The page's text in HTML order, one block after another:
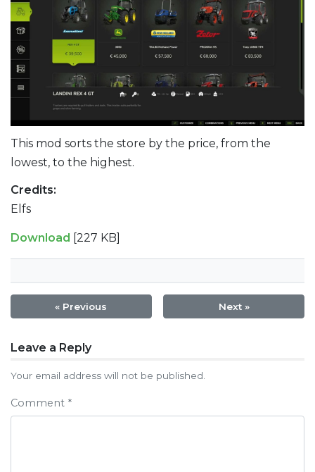
This mod sorts the store by the price, from the
lowest, to the highest.
Credits:
Elfs
Download [227 KB]
« Previous Next »
Post
navigation
Leave a Reply
Your email address will not be published.
Comment *